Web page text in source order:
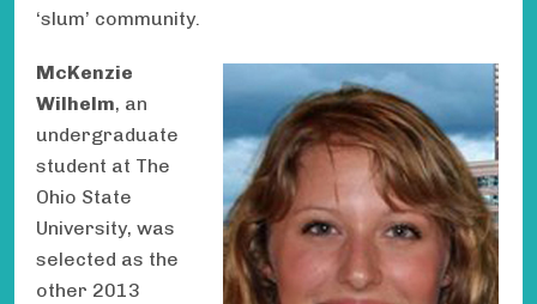
‘slum’ community.
McKenzie
Wilhelm, an
undergraduate
student at The
Ohio State
University, was
selected as the
other 2013